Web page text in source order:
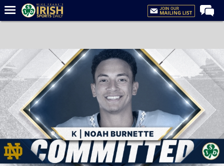
Forums
Post of the Day
Latest News
Recruiting
Football
Basketball
Baseball